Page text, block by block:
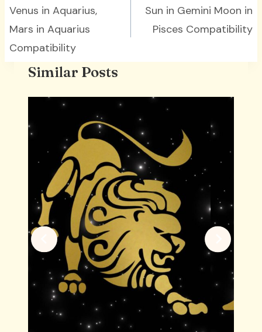
navigation
Venus in Aquarius,
Mars in Aquarius
Compatibility
Sun in Gemini Moon in
Pisces Compatibility
Similar Posts